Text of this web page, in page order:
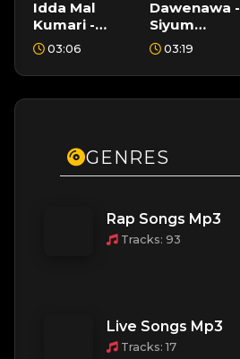
Idda Mal
Kumari -
Kingsley
Peiris
03:06
Dawenawa -
Siyum
Sandeep,
Siyumini
Opayangi
03:19
GENRES
Rap Songs Mp3
Tracks: 93
Live Songs Mp3
Tracks: 17